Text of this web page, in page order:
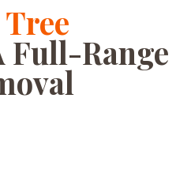
Full-Range